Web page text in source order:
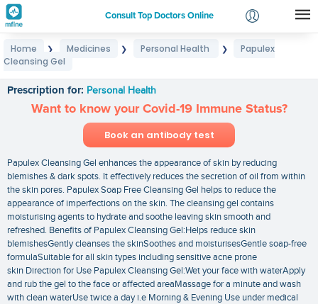
Consult Top Doctors Online
Login
Home ❯ Medicines ❯ Personal Health ❯
Papulex
Cleansing Gel
Prescription for: Personal Health
Want to know your Covid-19 Immune Status?
Book an antibody test
Papulex Cleansing Gel enhances the appearance of skin by reducing
blemishes & dark spots. It effectively reduces the secretion of oil from within
the skin pores. Papulex Soap Free Cleansing Gel helps to reduce the
appearance of imperfections on the skin. The cleansing gel contains
moisturising agents to hydrate and soothe leaving skin smooth and
refreshed. Benefits of Papulex Cleansing Gel:Helps reduce skin
blemishesGently cleanses the skinSoothes and moisturisesGentle soap-free
formulaSuitable for all skin types including sensitive acne prone
skin Direction for Use Papulex Cleansing Gel:Wet your face with waterApply
and rub the gel to the face or affected areaMassage for a minute and wash
with clean waterUse twice a day i.e Morning & Evening Use under medical